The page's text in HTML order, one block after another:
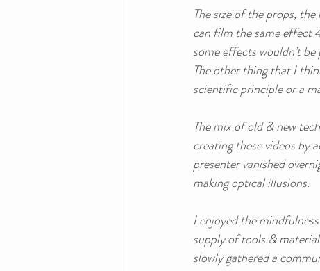
The size of the props,
can film the same effect
some effects wouldn’t
The other thing that I
scientific principle or a
The mix of old & new
creating these videos by
presenter vanished
making optical illusions.
I enjoyed the
supply of tools &
slowly gathered a